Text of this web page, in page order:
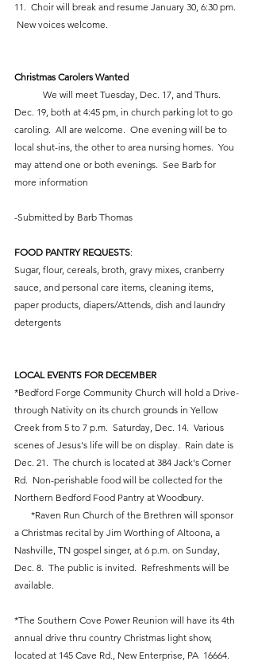
11.  Choir will break and resume January 30, 6:30 pm.
New voices welcome.
Christmas Carolers Wanted
We will meet Tuesday, Dec. 17, and Thurs.
Dec. 19, both at 4:45 pm, in church parking lot to go
caroling.  All are welcome.  One evening will be to
local shut-ins, the other to area nursing homes.  You
may attend one or both evenings.  See Barb for
more information
-Submitted by Barb Thomas
FOOD PANTRY REQUESTS:
Sugar, flour, cereals, broth, gravy mixes, cranberry
sauce, and personal care items, cleaning items,
paper products, diapers/Attends, dish and laundry
detergents
LOCAL EVENTS FOR DECEMBER
*Bedford Forge Community Church will hold a Drive-
through Nativity on its church grounds in Yellow
Creek from 5 to 7 p.m.  Saturday, Dec. 14.  Various
scenes of Jesus's life will be on display.  Rain date is
Dec. 21.  The church is located at 384 Jack's Corner
Rd.  Non-perishable food will be collected for the
Northern Bedford Food Pantry at Woodbury.
*Raven Run Church of the Brethren will sponsor
a Christmas recital by Jim Worthing of Altoona, a
Nashville, TN gospel singer, at 6 p.m. on Sunday,
Dec. 8.  The public is invited.  Refreshments will be
available.
*The Southern Cove Power Reunion will have its 4th
annual drive thru country Christmas light show,
located at 145 Cave Rd., New Enterprise, PA  16664.